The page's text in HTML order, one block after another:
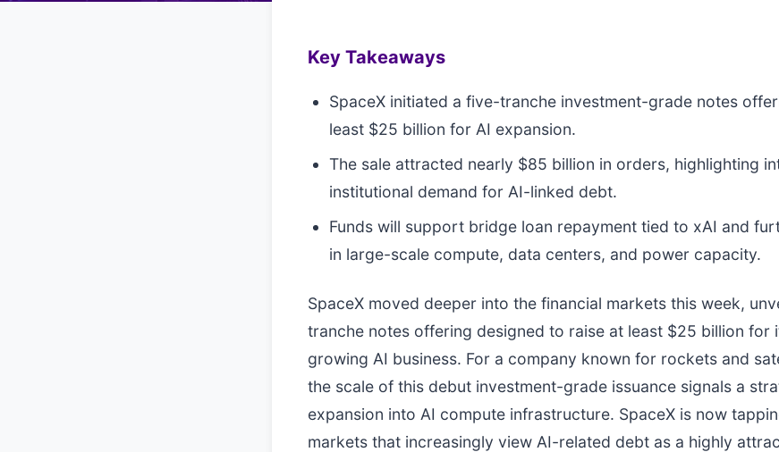
Key Takeaways
SpaceX initiated a five-tranche investment-grade notes
least $25 billion for AI expansion.
The sale attracted nearly $85 billion in orders, highlighting
institutional demand for AI-linked debt.
Funds will support bridge loan repayment tied to xAI and
in large-scale compute, data centers, and power capacity.
SpaceX moved deeper into the financial markets this week,
tranche notes offering designed to raise at least $25 billion for
growing AI business. For a company known for rockets and
the scale of this debut investment-grade issuance signals a
expansion into AI compute infrastructure. SpaceX is now
markets that increasingly view AI-related debt as a highly